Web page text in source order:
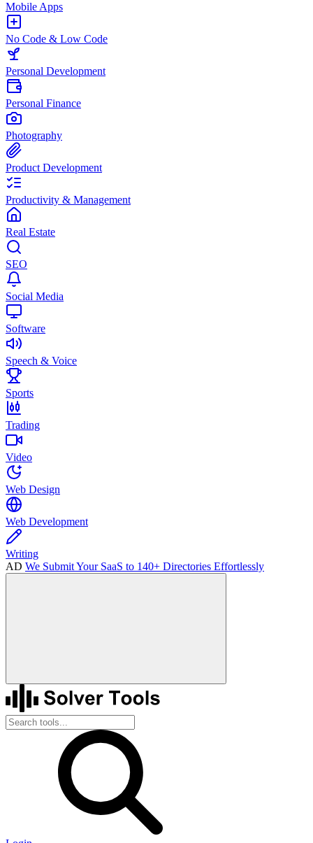
Mobile Apps
No Code & Low Code
Personal Development
Personal Finance
Photography
Product Development
Productivity & Management
Real Estate
SEO
Social Media
Software
Speech & Voice
Sports
Trading
Video
Web Design
Web Development
Writing
AD We Submit Your SaaS to 140+ Directories Effortlessly